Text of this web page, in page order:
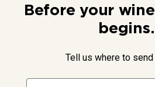
Before your
Tell us where to send